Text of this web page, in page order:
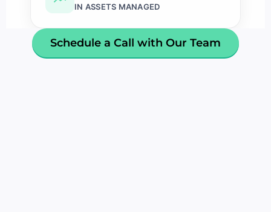
IN ASSETS MANAGED
Schedule a Call with Our Team